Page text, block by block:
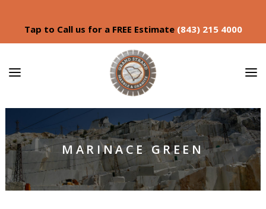
Tap to Call us for a FREE Estimate (843) 215 4000
MARINACE GREEN